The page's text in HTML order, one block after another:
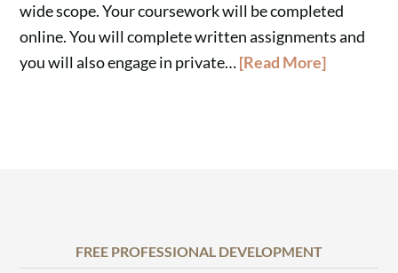
wide scope. Your coursework will be completed
online. You will complete written assignments and
you will also engage in private…[Read More]
FREE PROFESSIONAL DEVELOPMENT